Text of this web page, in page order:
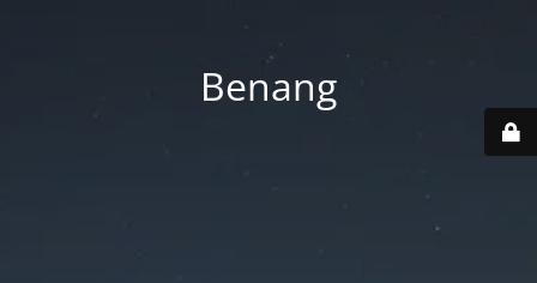
Benang